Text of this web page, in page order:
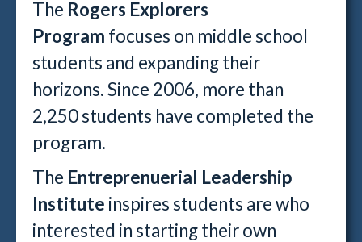
The Rogers Explorers
Program focuses on middle school
students and expanding their
horizons. Since 2006, more than
2,250 students have completed the
program.
The Entreprenuerial Leadership
Institute inspires students are who
interested in starting their own